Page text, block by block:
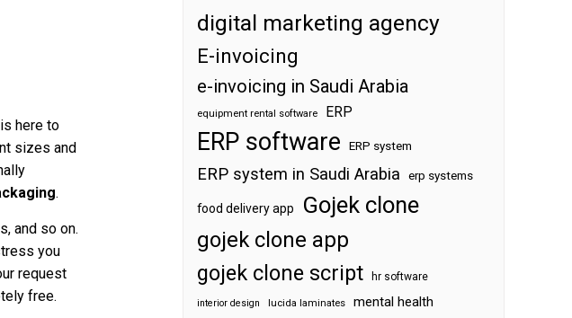
here to
sizes and
.
and so on.
you
request
free.
digital marketing agency
E-invoicing
e-invoicing in Saudi Arabia
equipment rental software ERP
ERP software ERP system
ERP system in Saudi Arabia erp systems
food delivery app Gojek clone
gojek clone app
gojek clone script
hr software
interior design lucida laminates mental health